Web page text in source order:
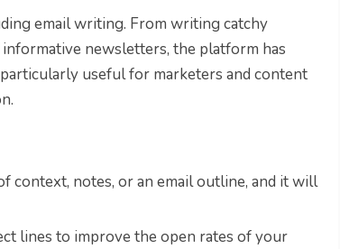
email writing. From writing catchy
informative newsletters, the platform has
useful for marketers and content
context, notes, or an email outline, and it will
lines to improve the open rates of your